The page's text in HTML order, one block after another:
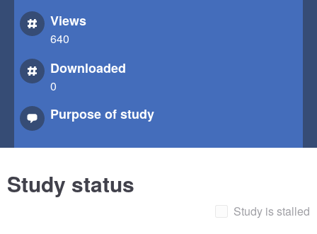
Views
640
Downloaded
0
Purpose of study
Study status
Study is stalled